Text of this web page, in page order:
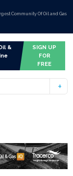
Community Of Oil and Gas
&
SIGN UP
FOR
FREE